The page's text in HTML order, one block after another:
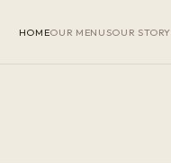
HOMEOUR MENUSOUR STORY